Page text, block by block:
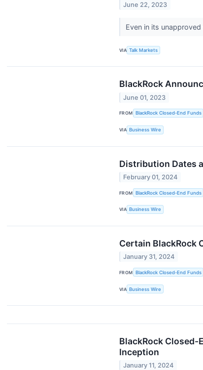
June 22, 2023
Even in its
VIA Talk Markets
BlackRock
June 01, 2023
FROM BlackRock Closed-End Funds
VIA Business Wire
Distribution Dates
February 01, 2024
FROM BlackRock Closed-End Funds
VIA Business Wire
Certain BlackRock
January 31, 2024
FROM BlackRock Closed-End Funds
VIA Business Wire
BlackRock Closed-
Inception
January 11, 2024